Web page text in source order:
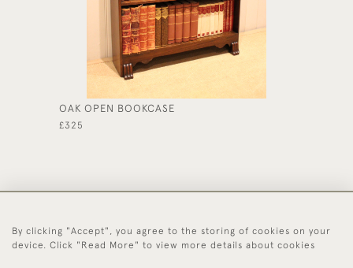
OAK OPEN BOOKCASE
£325
44 (0)1494 931 812
By clicking "Accept", you agree to the storing of cookies on your
device. Click "Read More" to view more details about cookies